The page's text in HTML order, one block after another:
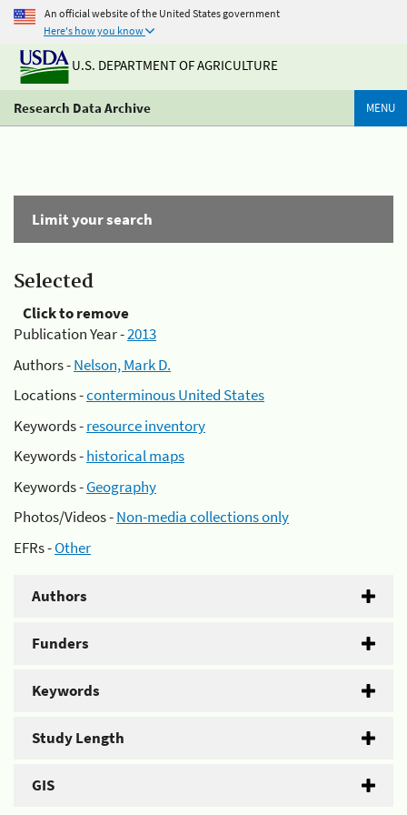
An official website of the United States government
Here's how you know
U.S. DEPARTMENT OF AGRICULTURE
Research Data Archive MENU
Limit your search
Selected
Click to remove
Publication Year -2013
Authors -Nelson, Mark D.
Locations -conterminous United States
Keywords -resource inventory
Keywords -historical maps
Keywords -Geography
Photos/Videos -Non-media collections only
EFRs -Other
Authors
Funders
Keywords
Study Length
GIS